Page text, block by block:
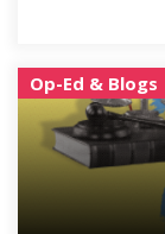
Op-Ed & Blogs